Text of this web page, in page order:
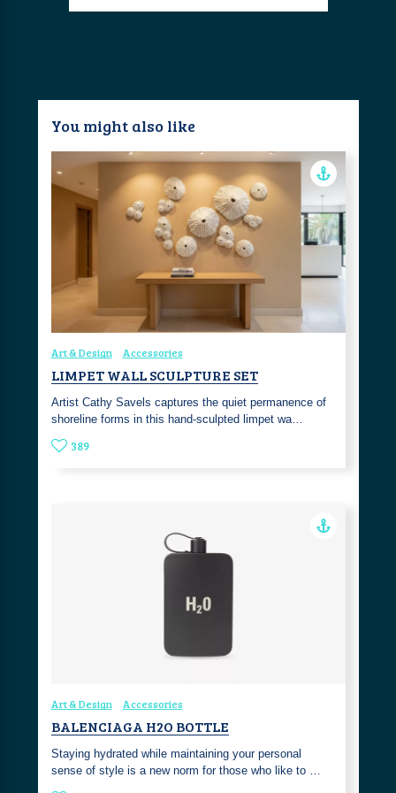
You might also like
Art & Design Accessories
LIMPET WALL SCULPTURE SET
Artist Cathy Savels captures the quiet permanence of
shoreline forms in this hand-sculpted limpet wa…
389
Art & Design Accessories
BALENCIAGA H2O BOTTLE
Staying hydrated while maintaining your personal
sense of style is a new norm for those who like to …